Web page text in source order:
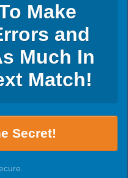
Make
and
Much In
Match!
Secret!